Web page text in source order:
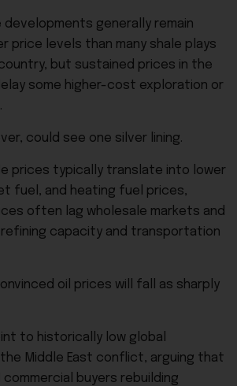
developments generally remain
price levels than many shale plays
but sustained prices in the
some higher-cost exploration or
could see one silver lining.
prices typically translate into lower
fuel, and heating fuel prices,
often lag wholesale markets and
capacity and transportation
oil prices will fall as sharply
to historically low global
Middle East conflict, arguing that
buyers rebuilding